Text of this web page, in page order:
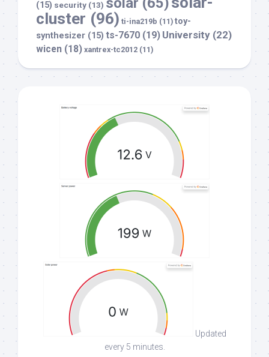
(15) security (13)
cluster (96) ti-ina219b (11) toy-
synthesizer (15) ts-7670 (19) University (22)
wicen (18) xantrex-tc2012 (11)
Updated
every 5 minutes.